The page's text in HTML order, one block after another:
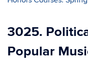
3025.
Popular